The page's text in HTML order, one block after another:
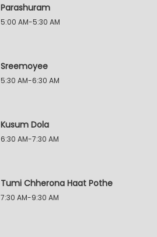
Parashuram
5:00 AM-5:30 AM
Sreemoyee
5:30 AM-6:30 AM
Kusum Dola
6:30 AM-7:30 AM
Tumi Chherona Haat Pothe
7:30 AM-9:30 AM